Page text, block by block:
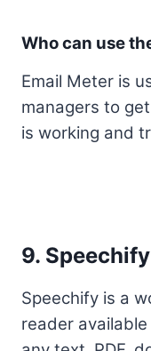
Who can use
Email Meter is
managers to
is working and
9.
Speechify is a
reader